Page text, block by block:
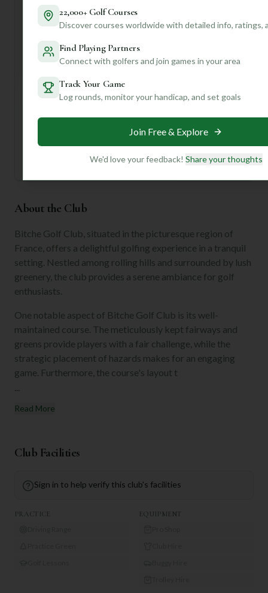
Want to know the best holes to play, or maybe some local
tips on navigating the course's unique elevation changes?
will truly elevate your game and make your visit to Bitche
Golf Club unforgettable!
Unlock Personalized Insights
tailored to your handicap, playing history, and
Join for Free
About the Club
Bitche Golf Club, situated in the picturesque region of
France, offers a delightful golfing experience in a tranquil
setting. Nestled among rolling hills and surrounded by lush
greenery, the club provides a serene ambiance for golf
enthusiasts.
One notable aspect of Bitche Golf Club is its well-
maintained course. The meticulously kept fairways and
greens provide players with a fair challenge, while the
strategic placement of hazards makes for an engaging
game. Furthermore, the course's layout t
Read More
Club Facilities
Sign in to help verify this club's facilities
PRACTICE EQUIPMENT
22,000+ Golf Courses
Discover courses worldwide with detailed info, ratings,
Find Playing Partners
Connect with golfers and join games in your area
Track Your Game
Log rounds, monitor your handicap, and set goals
Join Free & Explore
We'd love your feedback! Share your thoughts